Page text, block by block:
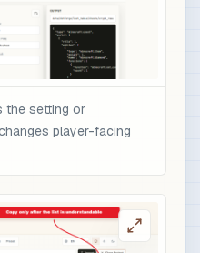
the setting or
player-facing